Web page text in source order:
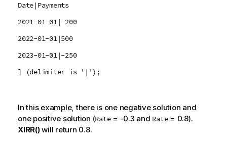
Date|Payments
2021-01-01|-200
2022-01-01|500
2023-01-01|-250
] (delimiter is '|');
In this example, there is one negative solution and
one positive solution (Rate= -0.3 and Rate= 0.8).
XIRR()will return 0.8.